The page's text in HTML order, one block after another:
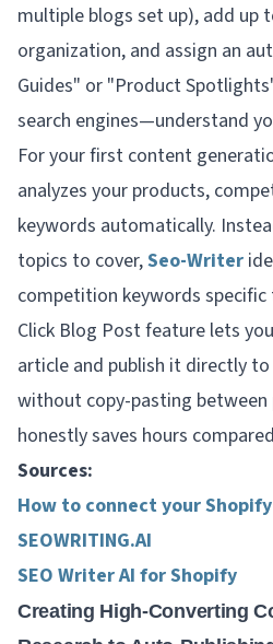
multiple blogs set up), add up
organization, and assign an
Guides" or "Product
search engines—understand
For your first content
analyzes your products,
keywords automatically.
topics to cover,Seo-Writer
competition keywords specific
Click Blog Post feature lets
article and publish it directly
without copy-pasting
honestly saves hours
Sources:
How to connect your
SEOWRITING.AI
SEO Writer AI for Shopify
Creating High-Converting